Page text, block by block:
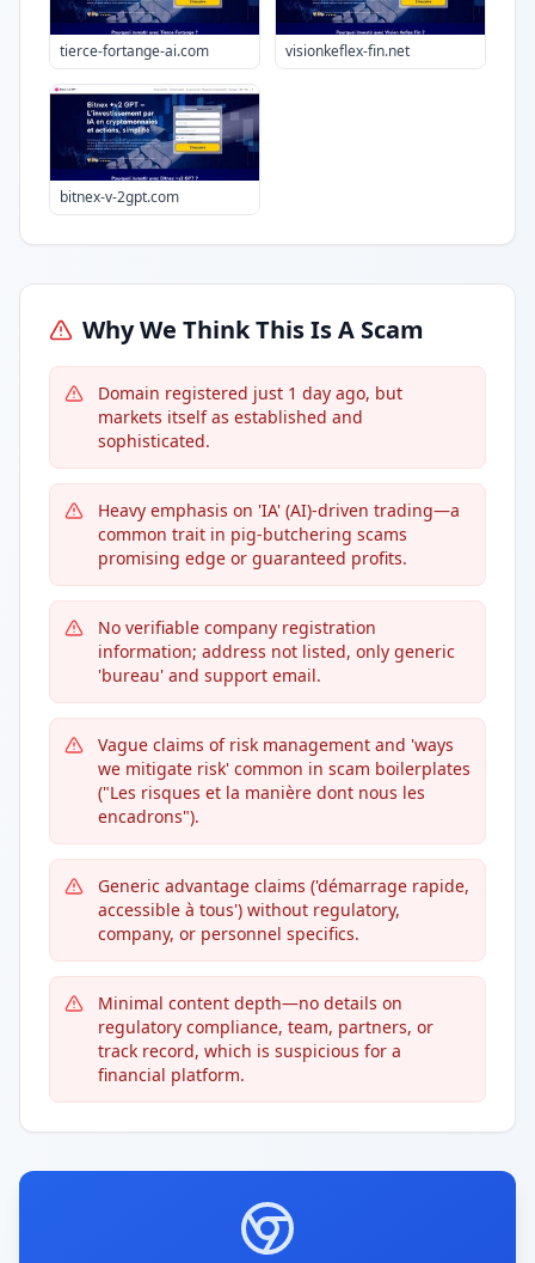
tierce-fortange-ai.com visionkeflex-fin.net
bitnex-v-2gpt.com
Why We Think This Is A Scam
Domain registered just 1 day ago, but
markets itself as established and
sophisticated.
Heavy emphasis on 'IA' (AI)-driven trading—a
common trait in pig-butchering scams
promising edge or guaranteed profits.
No verifiable company registration
information; address not listed, only generic
'bureau' and support email.
Vague claims of risk management and 'ways
we mitigate risk' common in scam boilerplates
("Les risques et la manière dont nous les
encadrons").
Generic advantage claims ('démarrage rapide,
accessible à tous') without regulatory,
company, or personnel specifics.
Minimal content depth—no details on
regulatory compliance, team, partners, or
track record, which is suspicious for a
financial platform.